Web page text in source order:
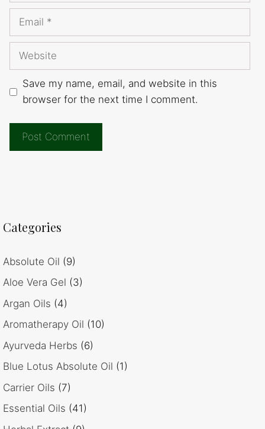
Email
Website
Save my name, email, and website in this
browser for the next time I comment.
Categories
Absolute Oil (9)
Aloe Vera Gel (3)
Argan Oils (4)
Aromatherapy Oil (10)
Ayurveda Herbs (6)
Blue Lotus Absolute Oil (1)
Carrier Oils (7)
Essential Oils (41)